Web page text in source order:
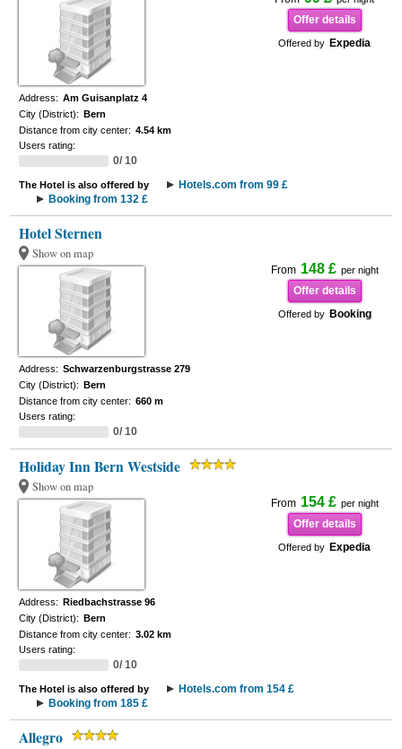
Offer details
Offered by Expedia
Address: Am Guisanplatz 4
City (District): Bern
Distance from city center: 4.54 km
Users rating:
0/ 10
The Hotel is also offered by
Hotels.com from 99 £
Booking from 132 £
Hotel Sternen
Show on map
From 148 £ per night
Offer details
Offered by Booking
Address: Schwarzenburgstrasse 279
City (District): Bern
Distance from city center: 660 m
Users rating:
0/ 10
Holiday Inn Bern Westside
Show on map
From 154 £ per night
Offer details
Offered by Expedia
Address: Riedbachstrasse 96
City (District): Bern
Distance from city center: 3.02 km
Users rating:
0/ 10
The Hotel is also offered by
Hotels.com from 154 £
Booking from 185 £
Allegro